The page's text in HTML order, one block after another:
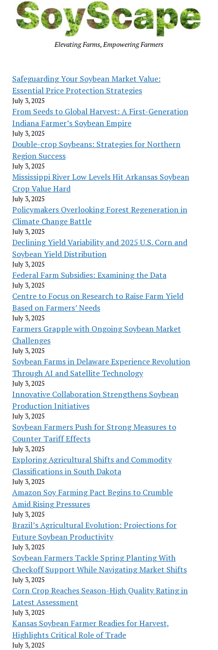
Elevating Farms, Empowering Farmers
Safeguarding Your Soybean Market Value:
Essential Price Protection Strategies
July 3, 2025
From Seeds to Global Harvest: A First-Generation
Indiana Farmer’s Soybean Empire
July 3, 2025
Double-crop Soybeans: Strategies for Northern
Region Success
July 3, 2025
Mississippi River Low Levels Hit Arkansas Soybean
Crop Value Hard
July 3, 2025
Policymakers Overlooking Forest Regeneration in
Climate Change Battle
July 3, 2025
Declining Yield Variability and 2025 U.S. Corn and
Soybean Yield Distribution
July 3, 2025
Federal Farm Subsidies: Examining the Data
July 3, 2025
Centre to Focus on Research to Raise Farm Yield
Based on Farmers’ Needs
July 3, 2025
Farmers Grapple with Ongoing Soybean Market
Challenges
July 3, 2025
Soybean Farms in Delaware Experience Revolution
Through AI and Satellite Technology
July 3, 2025
Innovative Collaboration Strengthens Soybean
Production Initiatives
July 3, 2025
Soybean Farmers Push for Strong Measures to
Counter Tariff Effects
July 3, 2025
Exploring Agricultural Shifts and Commodity
Classifications in South Dakota
July 3, 2025
Amazon Soy Farming Pact Begins to Crumble
Amid Rising Pressures
July 3, 2025
Brazil’s Agricultural Evolution: Projections for
Future Soybean Productivity
July 3, 2025
Soybean Farmers Tackle Spring Planting With
Checkoff Support While Navigating Market Shifts
July 3, 2025
Corn Crop Reaches Season-High Quality Rating in
Latest Assessment
July 3, 2025
Kansas Soybean Farmer Readies for Harvest,
Highlights Critical Role of Trade
July 3, 2025